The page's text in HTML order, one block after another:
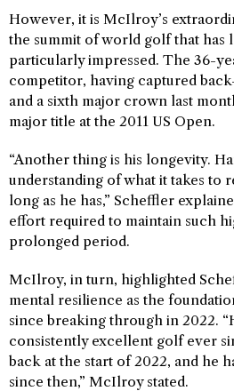
However, it is McIlroy’s
the summit of world golf that has
particularly impressed. The 36-
competitor, having captured
and a sixth major crown last
major title at the 2011 US Open.
“Another thing is his longevity.
understanding of what it takes to
long as he has,” Scheffler
effort required to maintain such
prolonged period.
McIlroy, in turn, highlighted
mental resilience as the
since breaking through in 2022.
consistently excellent golf ever
back at the start of 2022, and he
since then,” McIlroy stated.